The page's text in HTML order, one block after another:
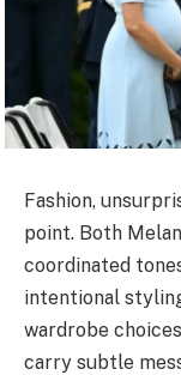
Fashion,
point. Both
coordinated
intentional
wardrobe
carry subtle